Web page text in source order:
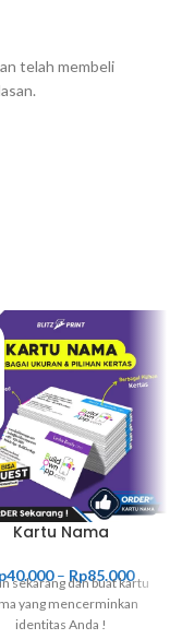
telah membeli
Kartu Nama
40.000 – Rp85.000
sekarang dan buat kartu
yang mencerminkan
identitas Anda !